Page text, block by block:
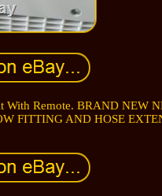
Remote. BRAND NEW
FITTING AND HOSE